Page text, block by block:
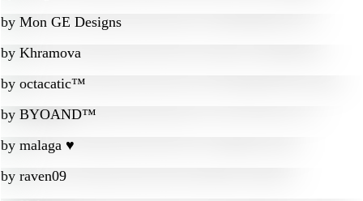
by Mon GE Designs
by Khramova
by octacatic™
by BYOAND™
by malaga ♥
by raven09